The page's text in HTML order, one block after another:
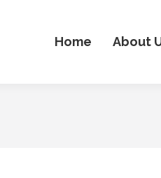
Home About